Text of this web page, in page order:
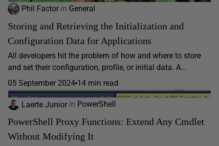
Phil Factor in General
Storing and Retrieving the Initialization and
Configuration Data for Applications
All developers hit the problem of how and where to store
and set their configuration, profile, or initial data. A...
05 September 2024 14 min read
Laerte Junior in PowerShell
PowerShell Proxy Functions: Extend Any Cmdlet
Without Modifying It